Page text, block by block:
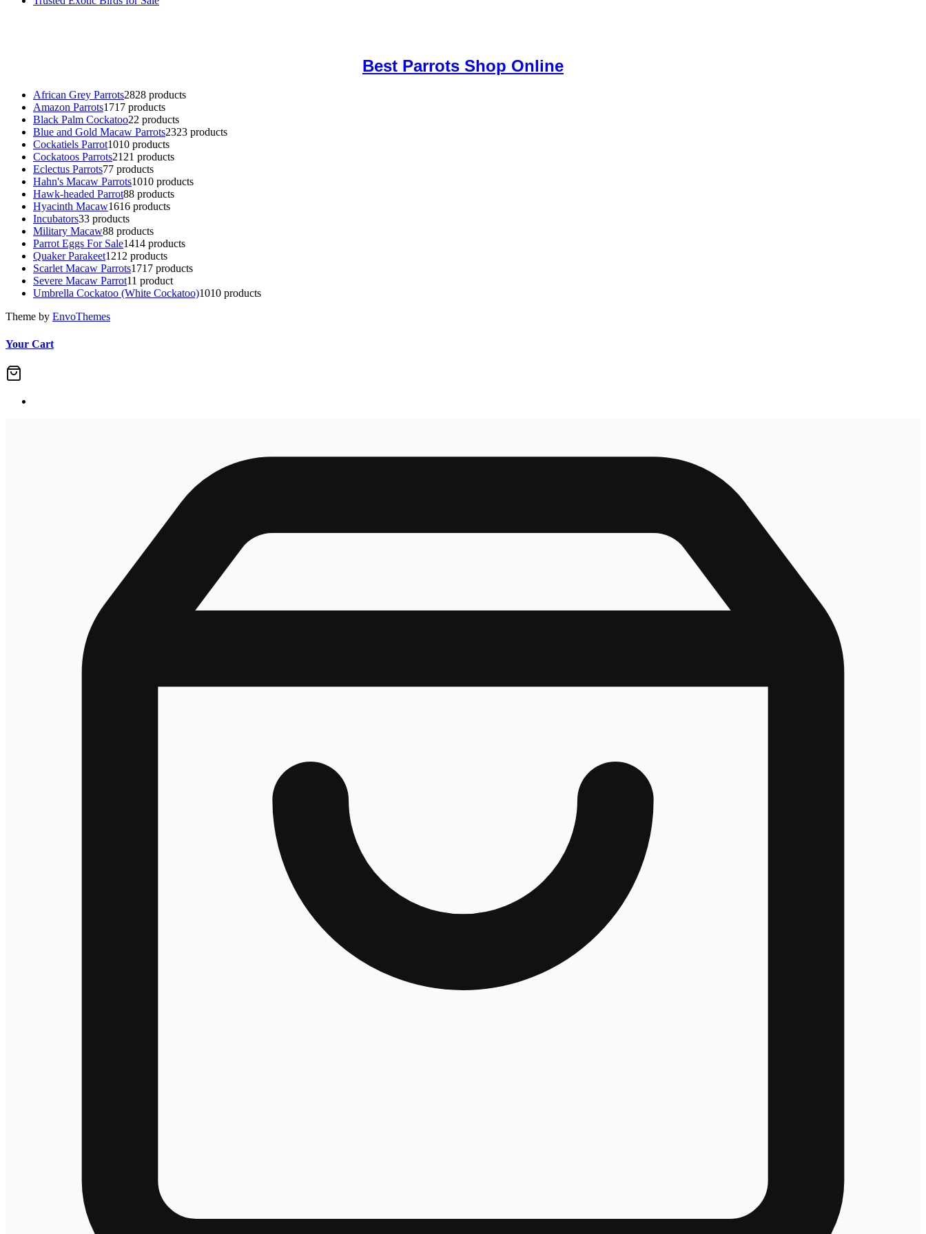
Best Parrots Shop Online
African Grey Parrots2828 products
Amazon Parrots1717 products
Black Palm Cockatoo22 products
Blue and Gold Macaw Parrots2323 products
Cockatiels Parrot1010 products
Cockatoos Parrots2121 products
Eclectus Parrots77 products
Hahn's Macaw Parrots1010 products
Hawk-headed Parrot88 products
Hyacinth Macaw1616 products
Incubators33 products
Military Macaw88 products
Parrot Eggs For Sale1414 products
Quaker Parakeet1212 products
Scarlet Macaw Parrots1717 products
Severe Macaw Parrot11 product
Umbrella Cockatoo (White Cockatoo)1010 products
Theme by EnvoThemes
Your Cart